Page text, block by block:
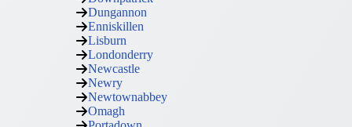
Dungannon
Enniskillen
Lisburn
Londonderry
Newcastle
Newry
Newtownabbey
Omagh